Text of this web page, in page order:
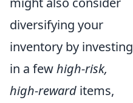
diversifying your
inventory by investing
in a fewhigh-risk,
high-reward items,